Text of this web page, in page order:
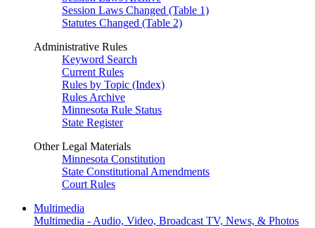
Session Laws Changed (Table 1)
Statutes Changed (Table 2)
Administrative Rules
Keyword Search
Current Rules
Rules by Topic (Index)
Rules Archive
Minnesota Rule Status
State Register
Other Legal Materials
Minnesota Constitution
State Constitutional Amendments
Court Rules
Multimedia
Multimedia - Audio, Video, Broadcast TV, News, & Photos